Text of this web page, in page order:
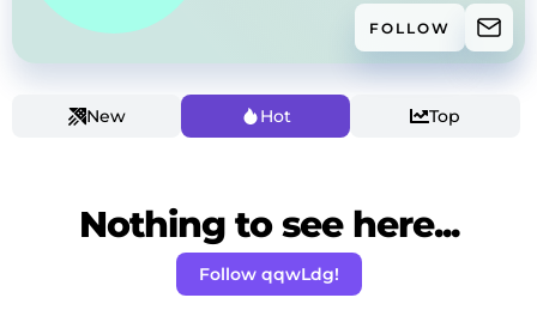
FOLLOW
New Hot Top
Nothing to see here...
Follow qqwLdg!